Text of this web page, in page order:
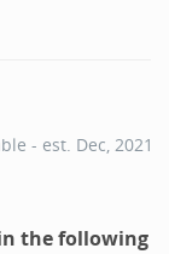
- est. Dec, 2021
the following